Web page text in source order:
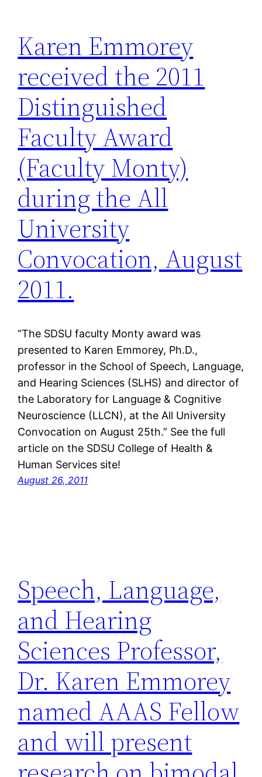
Karen Emmorey
received the 2011
Distinguished
Faculty Award
(Faculty Monty)
during the All
University
Convocation, August
2011.
“The SDSU faculty Monty award was
presented to Karen Emmorey, Ph.D.,
professor in the School of Speech, Language,
and Hearing Sciences (SLHS) and director of
the Laboratory for Language & Cognitive
Neuroscience (LLCN), at the All University
Convocation on August 25th.” See the full
article on the SDSU College of Health &
Human Services site!
August 26, 2011
Speech, Language,
and Hearing
Sciences Professor,
Dr. Karen Emmorey
named AAAS Fellow
and will present